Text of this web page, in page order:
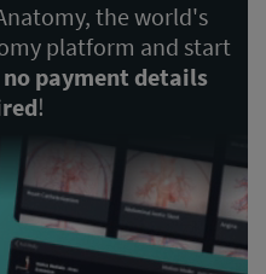
the world's
platform and start
no payment details
!